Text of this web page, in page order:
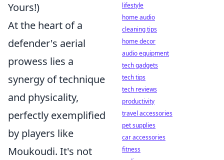
Yours!)
At the heart of a
defender's aerial
prowess lies a
synergy of technique
and physicality,
perfectly exemplified
by players like
Moukoudi. It's not
lifestyle
home audio
cleaning tips
home decor
audio equipment
tech gadgets
tech tips
tech reviews
productivity
travel accessories
pet supplies
car accessories
fitness